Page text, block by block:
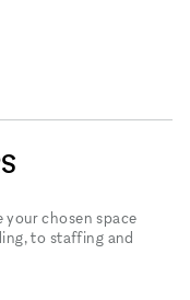
your chosen space
to staffing and